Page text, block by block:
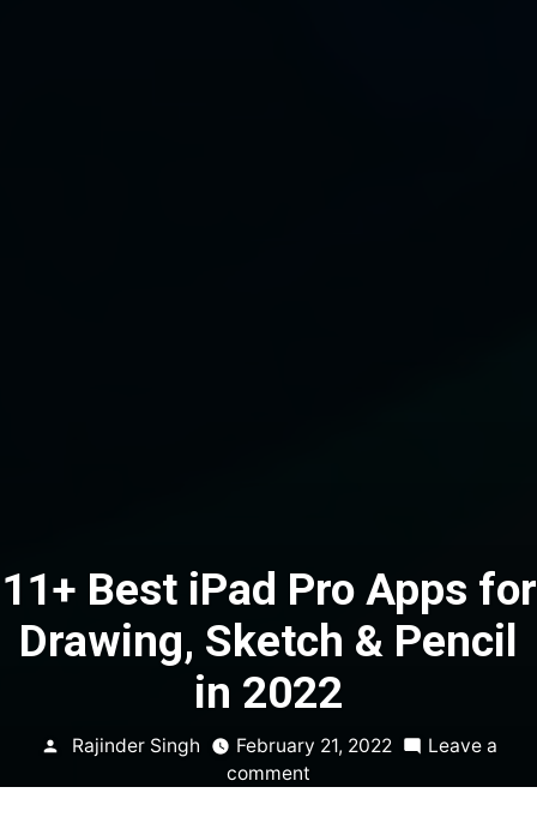
11+ Best iPad Pro Apps for
Drawing, Sketch & Pencil
in 2022
Posted
Rajinder Singh February 21, 2022
Leave a
comment